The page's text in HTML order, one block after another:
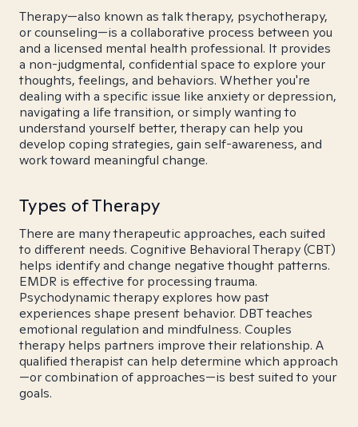
Therapy—also known as talk therapy, psychotherapy,
or counseling—is a collaborative process between you
and a licensed mental health professional. It provides
a non-judgmental, confidential space to explore your
thoughts, feelings, and behaviors. Whether you're
dealing with a specific issue like anxiety or depression,
navigating a life transition, or simply wanting to
understand yourself better, therapy can help you
develop coping strategies, gain self-awareness, and
work toward meaningful change.
Types of Therapy
There are many therapeutic approaches, each suited
to different needs. Cognitive Behavioral Therapy (CBT)
helps identify and change negative thought patterns.
EMDR is effective for processing trauma.
Psychodynamic therapy explores how past
experiences shape present behavior. DBT teaches
emotional regulation and mindfulness. Couples
therapy helps partners improve their relationship. A
qualified therapist can help determine which approach
—or combination of approaches—is best suited to your
goals.